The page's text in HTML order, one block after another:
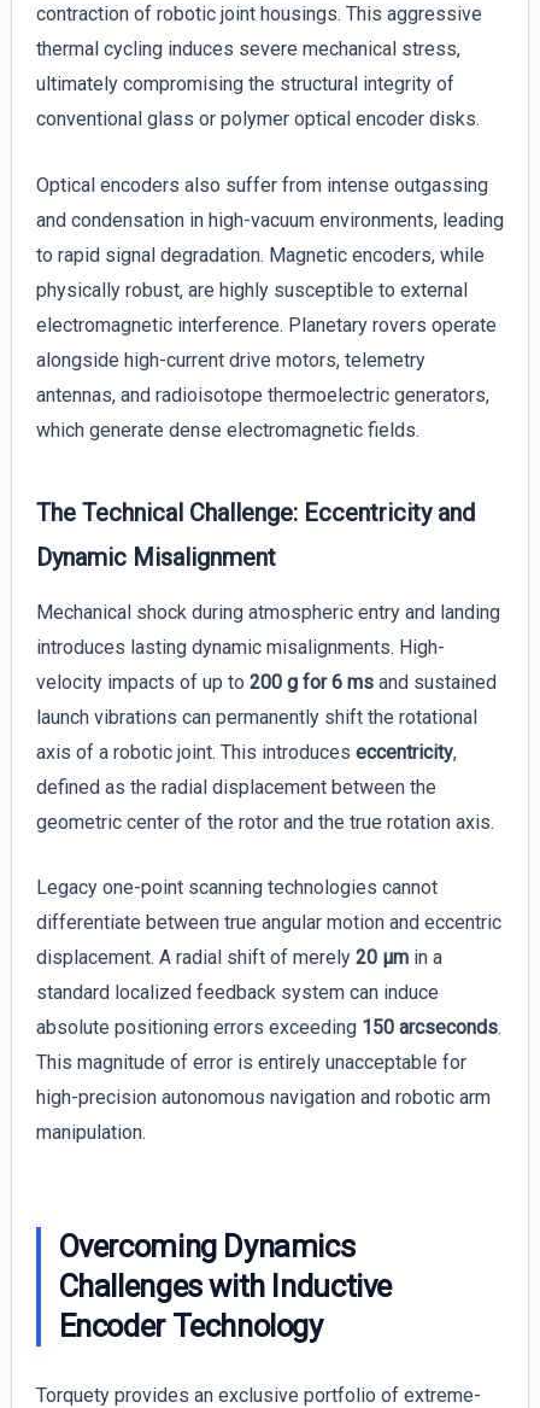
contraction of robotic joint housings. This aggressive
thermal cycling induces severe mechanical stress,
ultimately compromising the structural integrity of
conventional glass or polymer optical encoder disks.
Optical encoders also suffer from intense outgassing
and condensation in high-vacuum environments, leading
to rapid signal degradation. Magnetic encoders, while
physically robust, are highly susceptible to external
electromagnetic interference. Planetary rovers operate
alongside high-current drive motors, telemetry
antennas, and radioisotope thermoelectric generators,
which generate dense electromagnetic fields.
The Technical Challenge: Eccentricity and
Dynamic Misalignment
Mechanical shock during atmospheric entry and landing
introduces lasting dynamic misalignments. High-
velocity impacts of up to 200 g for 6 msand sustained
launch vibrations can permanently shift the rotational
axis of a robotic joint. This introduces eccentricity,
defined as the radial displacement between the
geometric center of the rotor and the true rotation axis.
Legacy one-point scanning technologies cannot
differentiate between true angular motion and eccentric
displacement. A radial shift of merely 20 µmin a
standard localized feedback system can induce
absolute positioning errors exceeding 150 arcseconds.
This magnitude of error is entirely unacceptable for
high-precision autonomous navigation and robotic arm
manipulation.
Overcoming Dynamics
Challenges with Inductive
Encoder Technology
Torquety provides an exclusive portfolio of extreme-